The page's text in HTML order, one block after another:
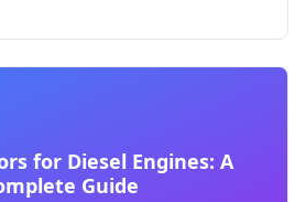
for Diesel Engines: A
Guide